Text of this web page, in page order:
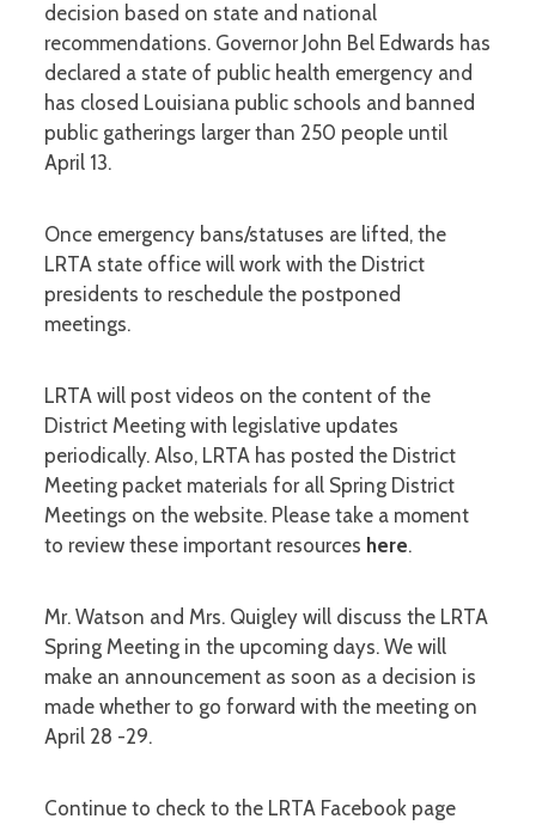
decision based on state and national
recommendations. Governor John Bel Edwards has
declared a state of public health emergency and
has closed Louisiana public schools and banned
public gatherings larger than 250 people until
April 13.
Once emergency bans/statuses are lifted, the
LRTA state office will work with the District
presidents to reschedule the postponed
meetings.
LRTA will post videos on the content of the
District Meeting with legislative updates
periodically. Also, LRTA has posted the District
Meeting packet materials for all Spring District
Meetings on the website. Please take a moment
to review these important resources here.
Mr. Watson and Mrs. Quigley will discuss the LRTA
Spring Meeting in the upcoming days. We will
make an announcement as soon as a decision is
made whether to go forward with the meeting on
April 28 -29.
Continue to check to the LRTA Facebook page